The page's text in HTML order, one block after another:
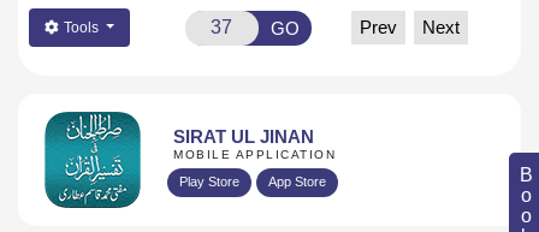
Tools GO Prev Next
SIRAT UL JINAN
MOBILE APPLICATION
Play Store App Store